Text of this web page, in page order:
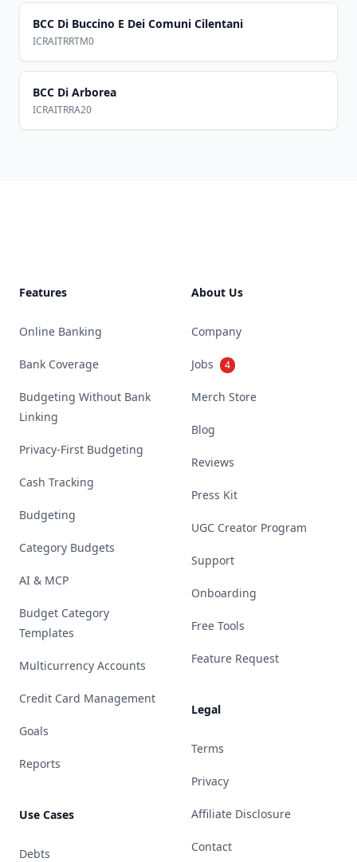
BCC Di Buccino E Dei Comuni Cilentani
ICRAITRRTM0
BCC Di Arborea
ICRAITRRA20
Features
Online Banking
Bank Coverage
Budgeting Without Bank
Linking
Privacy-First Budgeting
Cash Tracking
Budgeting
Category Budgets
AI & MCP
Budget Category
Templates
Multicurrency Accounts
Credit Card Management
Goals
Reports
Use Cases
Debts
About Us
Company
Jobs 4
Merch Store
Blog
Reviews
Press Kit
UGC Creator Program
Support
Onboarding
Free Tools
Feature Request
Legal
Terms
Privacy
Affiliate Disclosure
Contact